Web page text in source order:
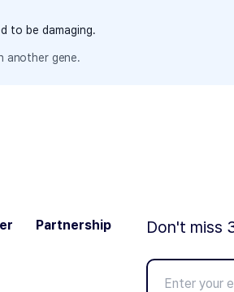
to be damaging.
another gene.
Partnership Don't miss